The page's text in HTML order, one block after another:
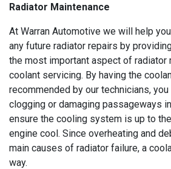
Radiator Maintenance
At Warran Automotive we will help
any future radiator repairs by
the most important aspect of radiator
coolant servicing. By having the
recommended by our technicians,
clogging or damaging passageways
ensure the cooling system is up to
engine cool. Since overheating and
main causes of radiator failure, a
way.